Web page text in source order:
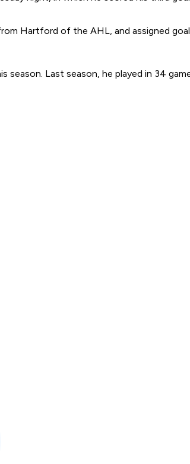
Hartford of the AHL, and assigned
Last season, he played in 34